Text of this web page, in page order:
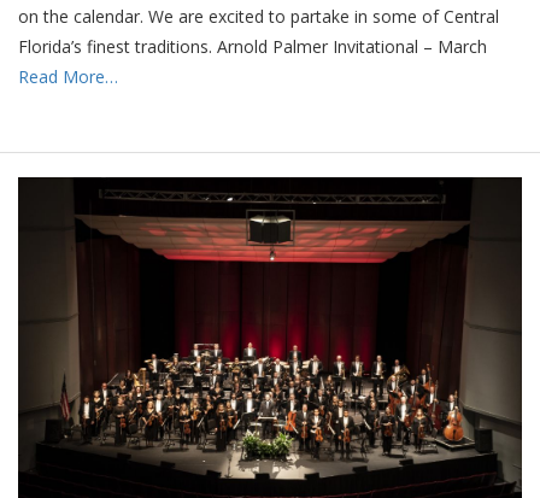
on the calendar. We are excited to partake in some of Central
Florida’s finest traditions. Arnold Palmer Invitational – March
Read More…